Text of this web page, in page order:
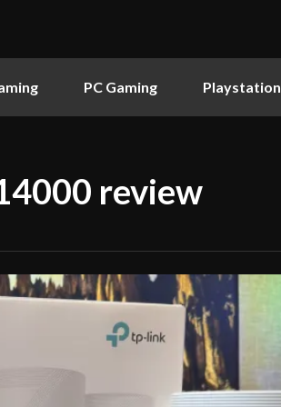
PC Gaming Playstation
review